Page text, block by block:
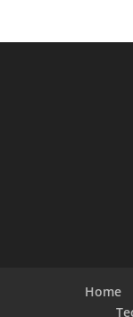
Home